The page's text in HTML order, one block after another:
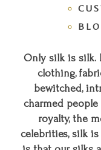
Only silk is silk.
clothing,
bewitched,
charmed
royalty, the
celebrities, silk